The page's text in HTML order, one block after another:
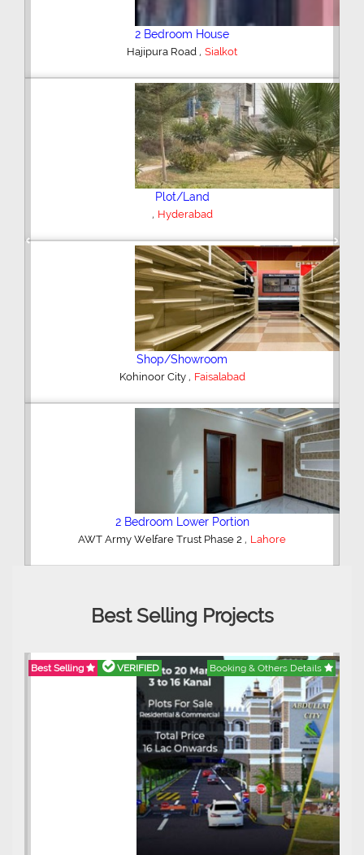
2 Bedroom House
Hajipura Road , Sialkot
Plot/Land
, Hyderabad
Shop/Showroom
Kohinoor City , Faisalabad
2 Bedroom Lower Portion
AWT Army Welfare Trust Phase 2 , Lahore
Previous Next
Best Selling Projects
Best Selling VERIFIED Booking & Others Details